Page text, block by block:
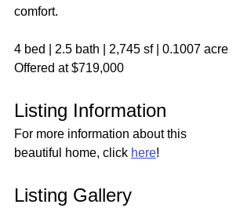
comfort.
4 bed | 2.5 bath | 2,745 sf | 0.1007 acre
Offered at $719,000
Listing Information
For more information about this
beautiful home, click here!
Listing Gallery